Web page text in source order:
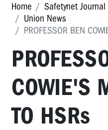
Home Safetynet Journal
Union News
PROFESSOR BEN
COWIE'S
TO HSRs